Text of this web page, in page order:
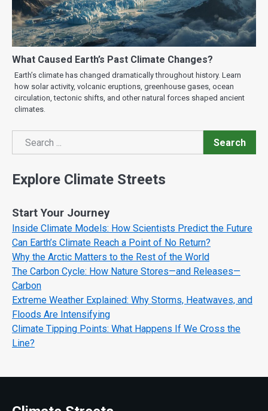
What Caused Earth’s Past Climate Changes?
Earth’s climate has changed dramatically throughout history. Learn
how solar activity, volcanic eruptions, greenhouse gases, ocean
circulation, tectonic shifts, and other natural forces shaped ancient
climates.
Search
Search
Explore Climate Streets
Start Your Journey
Inside Climate Models: How Scientists Predict the Future
Can Earth’s Climate Reach a Point of No Return?
Why the Arctic Matters to the Rest of the World
The Carbon Cycle: How Nature Stores—and Releases—
Carbon
Extreme Weather Explained: Why Storms, Heatwaves, and
Floods Are Intensifying
Climate Tipping Points: What Happens If We Cross the
Line?